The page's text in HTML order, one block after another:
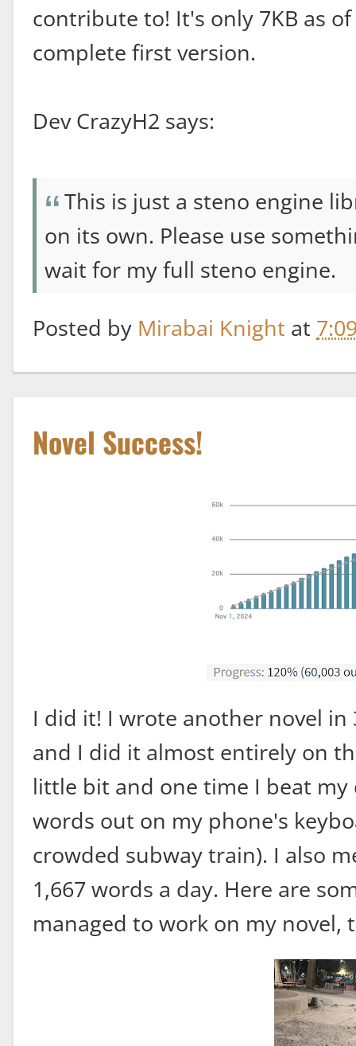
contribute to! It's only 7KB as
complete first version.
Dev CrazyH2 says:
This is just a steno engine
on its own. Please use
wait for my full steno engine.
Posted by Mirabai Knight at
Novel Success!
I did it! I wrote another novel in
and I did it almost entirely on
little bit and one time I beat
words out on my phone's
crowded subway train). I also
1,667 words a day. Here are
managed to work on my novel,